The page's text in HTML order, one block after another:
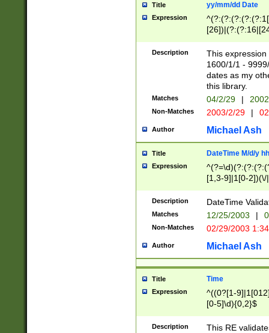
Title yy/mm/dd Date
Expression
(?:0?[1-
Description
This
1600/1/1 -
dates as my
this library.
Matches 04/2/29 |
Non-Matches 2003/2/29 |
Author Michael Ash
Title DateTime M/d/y
Expression
[1,3-9]|1[0-
(?:0?2(\/|-
(?:0?[1-
9]|[2-
{0,2}(\
Description DateTime
Matches 12/25/2003 |
Non-Matches 02/29/2003
Author Michael Ash
Title Time
Expression
^((0?[1-
[0-5]\d){0,2}$
Description This RE